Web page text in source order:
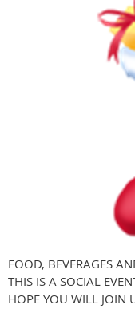
FOOD, BEVERAGES
THIS IS A SOCIAL
HOPE YOU WILL JOIN